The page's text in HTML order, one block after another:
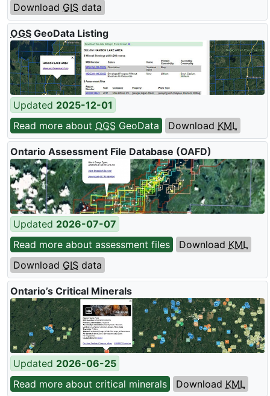
Download GIS data
OGS GeoData Listing
Updated 2025-12-01
Read more about OGS GeoData Download KML
Ontario Assessment File Database (OAFD)
Updated 2026-07-07
Read more about assessment files
Download KML
Download GIS data
Ontario’s Critical Minerals
Updated 2026-06-25
Read more about critical minerals
Download KML